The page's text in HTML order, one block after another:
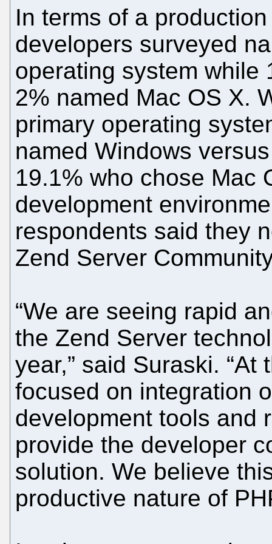
In terms of a
developers surveyed
operating system while
2% named Mac OS X.
primary operating
named Windows
19.1% who chose Mac
development
respondents said they
Zend Server
“We are seeing rapid
the Zend Server
year,” said Suraski.
focused on integration
development tools and
provide the developer
solution. We believe
productive nature of